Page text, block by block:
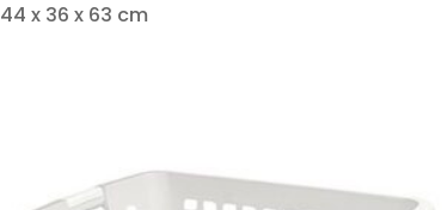
44 x 36 x 63 cm